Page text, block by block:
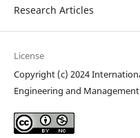
Research Articles
License
Copyright (c) 2024
Engineering and Management